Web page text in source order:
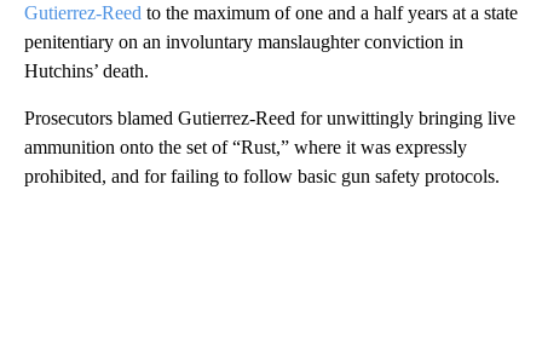
Gutierrez-Reed to the maximum of one and a half years at a state
penitentiary on an involuntary manslaughter conviction in
Hutchins’ death.
Prosecutors blamed Gutierrez-Reed for unwittingly bringing live
ammunition onto the set of “Rust,” where it was expressly
prohibited, and for failing to follow basic gun safety protocols.